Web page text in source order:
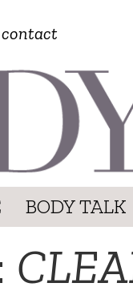
contact
BODY TALK